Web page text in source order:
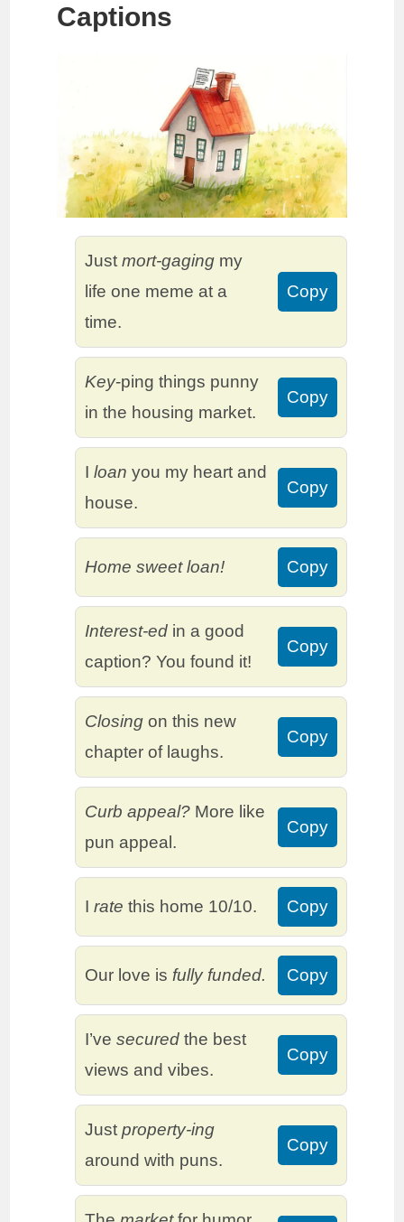
Captions
Justmort-gaging my
life one meme at a
time.
Copy
Key-ping things punny
in the housing market.
Copy
Iloan you my heart and
house.
Copy
Home sweet loan! Copy
Interest-ed in a good
caption? You found it!
Copy
Closing on this new
chapter of laughs.
Copy
Curb appeal? More like
pun appeal.
Copy
Irate this home 10/10. Copy
Our love is fully funded. Copy
I’vesecured the best
views and vibes.
Copy
Justproperty-ing
around with puns.
Copy